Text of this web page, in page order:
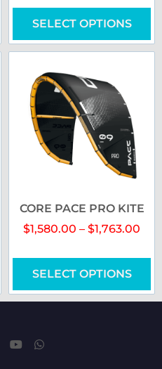
SELECT OPTIONS
CORE PACE PRO KITE
$1,580.00 – $1,763.00
SELECT OPTIONS